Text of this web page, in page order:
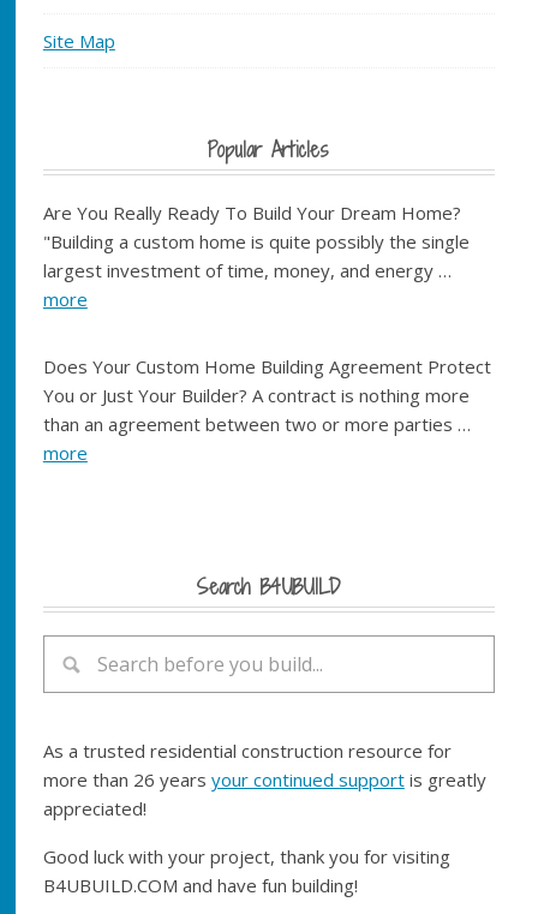
Site Map
Popular Articles
Are You Really Ready To Build Your Dream Home?
"Building a custom home is quite possibly the single
largest investment of time, money, and energy …
more
Does Your Custom Home Building Agreement Protect
You or Just Your Builder? A contract is nothing more
than an agreement between two or more parties …
more
Search B4UBUILD
As a trusted residential construction resource for
more than 26 years your continued supportis greatly
appreciated!
Good luck with your project, thank you for visiting
B4UBUILD.COM and have fun building!